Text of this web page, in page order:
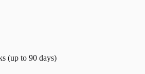
(up to 90 days)